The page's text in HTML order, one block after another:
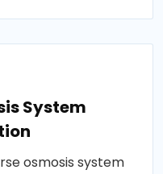
System
osmosis system